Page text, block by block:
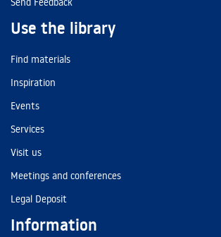
Use the library
Find materials
Inspiration
Events
Services
Visit us
Meetings and conferences
Legal Deposit
Information